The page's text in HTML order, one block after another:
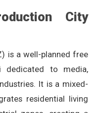
City
is a well-planned free
dedicated to media,
It is a mixed-
residential living